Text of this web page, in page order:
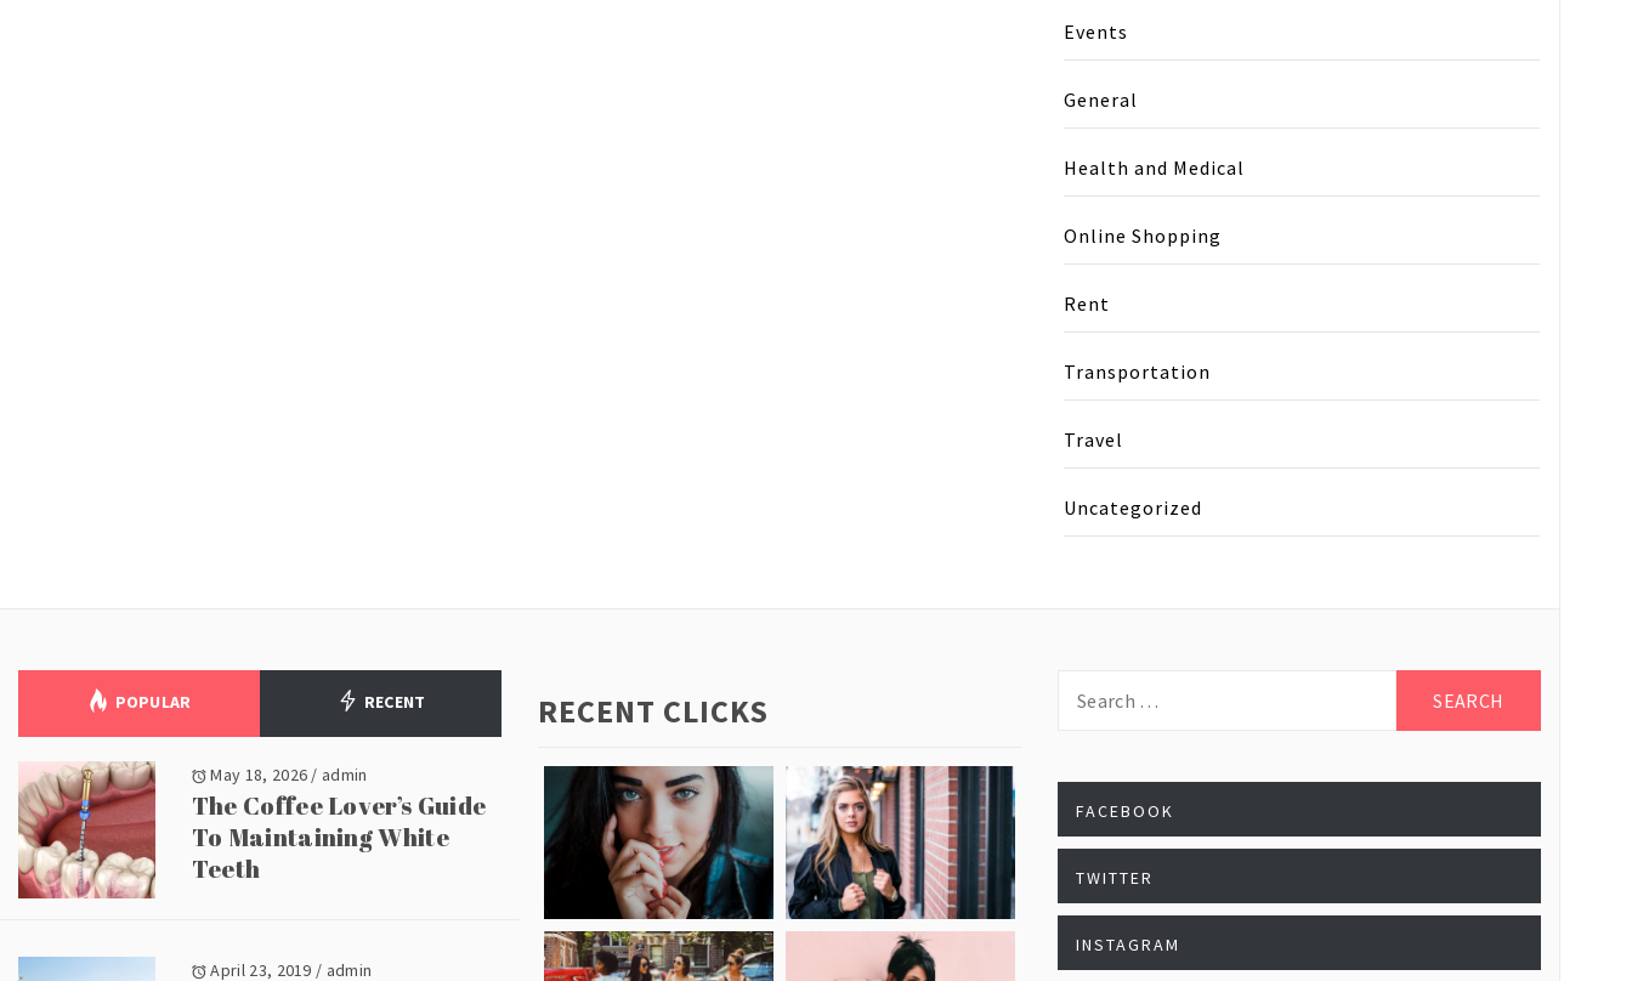
Events
General
Health and Medical
Online Shopping
Rent
Transportation
Travel
Uncategorized
POPULAR RECENT
May 18, 2026 / admin
The Coffee Lover’s Guide
To Maintaining White
Teeth
April 23, 2019 / admin
RECENT CLICKS
for:
FACEBOOK
TWITTER
INSTAGRAM